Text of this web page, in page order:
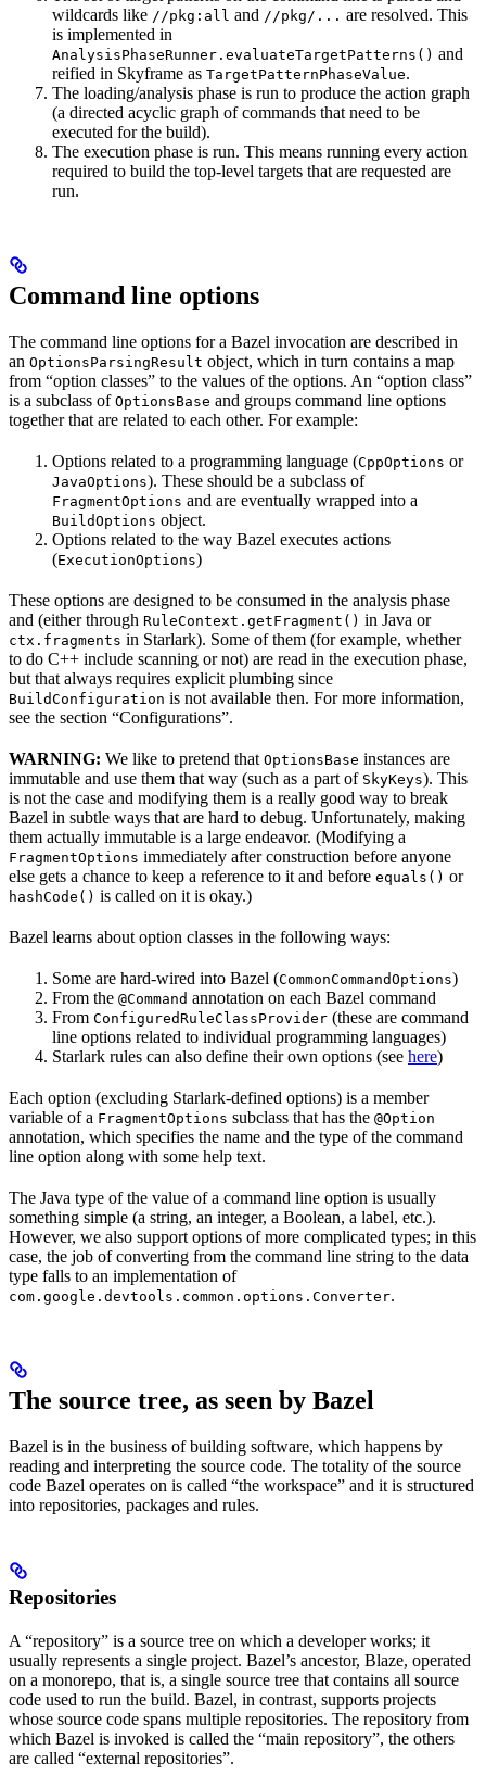
wildcards like //pkg:all and //pkg/... are resolved. This
is implemented in
AnalysisPhaseRunner.evaluateTargetPatterns() and
reified in Skyframe as TargetPatternPhaseValue.
The loading/analysis phase is run to produce the action graph
(a directed acyclic graph of commands that need to be
executed for the build).
The execution phase is run. This means running every action
required to build the top-level targets that are requested are
run.
Command line options
The command line options for a Bazel invocation are described in
an OptionsParsingResult object, which in turn contains a map
from “option classes” to the values of the options. An “option class”
is a subclass of OptionsBase and groups command line options
together that are related to each other. For example:
Options related to a programming language (CppOptions or
JavaOptions). These should be a subclass of
FragmentOptions and are eventually wrapped into a
BuildOptions object.
Options related to the way Bazel executes actions
(ExecutionOptions)
These options are designed to be consumed in the analysis phase
and (either through RuleContext.getFragment() in Java or
ctx.fragments in Starlark). Some of them (for example, whether
to do C++ include scanning or not) are read in the execution phase,
but that always requires explicit plumbing since
BuildConfiguration is not available then. For more information,
see the section “Configurations”.
WARNING: We like to pretend that OptionsBase instances are
immutable and use them that way (such as a part of SkyKeys). This
is not the case and modifying them is a really good way to break
Bazel in subtle ways that are hard to debug. Unfortunately, making
them actually immutable is a large endeavor. (Modifying a
FragmentOptions immediately after construction before anyone
else gets a chance to keep a reference to it and before equals() or
hashCode() is called on it is okay.)
Bazel learns about option classes in the following ways:
Some are hard-wired into Bazel (CommonCommandOptions)
From the @Command annotation on each Bazel command
From ConfiguredRuleClassProvider (these are command
line options related to individual programming languages)
Starlark rules can also define their own options (see here)
Each option (excluding Starlark-defined options) is a member
variable of a FragmentOptions subclass that has the @Option
annotation, which specifies the name and the type of the command
line option along with some help text.
The Java type of the value of a command line option is usually
something simple (a string, an integer, a Boolean, a label, etc.).
However, we also support options of more complicated types; in this
case, the job of converting from the command line string to the data
type falls to an implementation of
com.google.devtools.common.options.Converter.
The source tree, as seen by Bazel
Bazel is in the business of building software, which happens by
reading and interpreting the source code. The totality of the source
code Bazel operates on is called “the workspace” and it is structured
into repositories, packages and rules.
Repositories
A “repository” is a source tree on which a developer works; it
usually represents a single project. Bazel’s ancestor, Blaze, operated
on a monorepo, that is, a single source tree that contains all source
code used to run the build. Bazel, in contrast, supports projects
whose source code spans multiple repositories. The repository from
which Bazel is invoked is called the “main repository”, the others
are called “external repositories”.